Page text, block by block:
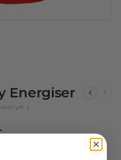
Energiser
yet. )